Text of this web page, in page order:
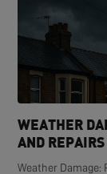
WEATHER
AND REPAIRS
Weather Damage: